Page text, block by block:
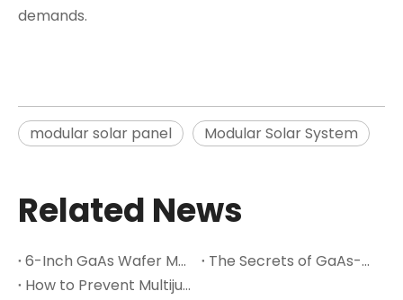
demands.
modular solar panel Modular Solar System
Related News
6-Inch GaAs Wafer Mass Production: The Cost Inflection Point for Space PV
The Secrets of GaAs-A Leading Semiconductor Material
How to Prevent Multijunction Solar Cell Cracks in Thin Ge Wafers